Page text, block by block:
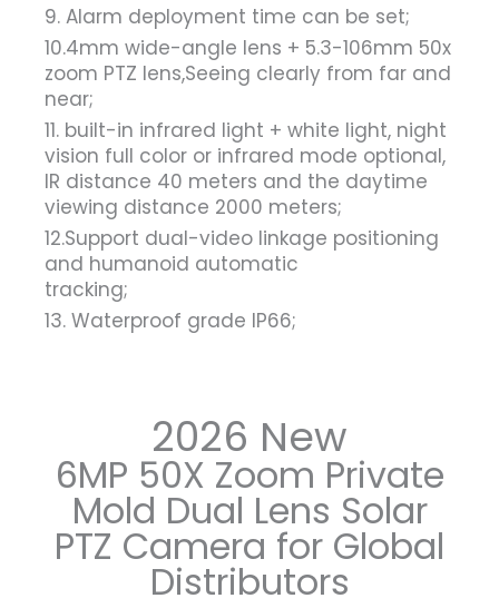
9. Alarm deployment time can be set;
10.4mm wide-angle lens + 5.3-106mm 50x
zoom PTZ lens,Seeing clearly from far and
near;
11. built-in infrared light + white light, night
vision full color or infrared mode optional,
IR distance 40 meters and the daytime
viewing distance 2000 meters;
12.Support dual-video linkage positioning
and humanoid automatic
tracking;
13. Waterproof grade IP66;
2026 New
6MP 50X Zoom Private
Mold Dual Lens Solar
PTZ Camera for Global
Distributors